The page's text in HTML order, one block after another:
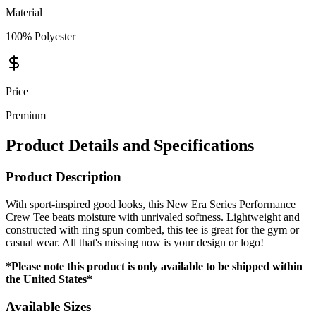
Material
100% Polyester
Price
Premium
Product Details and Specifications
Product Description
With sport-inspired good looks, this New Era Series Performance
Crew Tee beats moisture with unrivaled softness. Lightweight and
constructed with ring spun combed, this tee is great for the gym or
casual wear. All that's missing now is your design or logo!
*Please note this product is only available to be shipped within
the United States*
Available Sizes